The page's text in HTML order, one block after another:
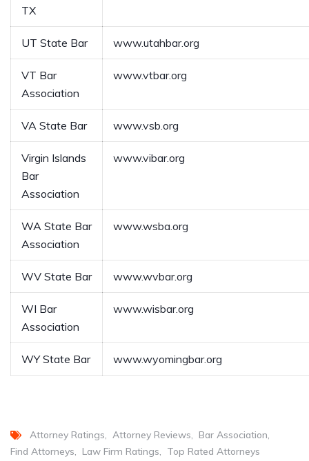
TX
UT State Bar www.utahbar.org
VT Bar
Association
www.vtbar.org
VA State Bar www.vsb.org
Virgin Islands
Bar
Association
www.vibar.org
WA State Bar
Association
www.wsba.org
WV State Bar www.wvbar.org
WI Bar
Association
www.wisbar.org
WY State Bar www.wyomingbar.org
Attorney Ratings Attorney Reviews
Bar Association
Find Attorneys
Law Firm Ratings Top Rated Attorneys